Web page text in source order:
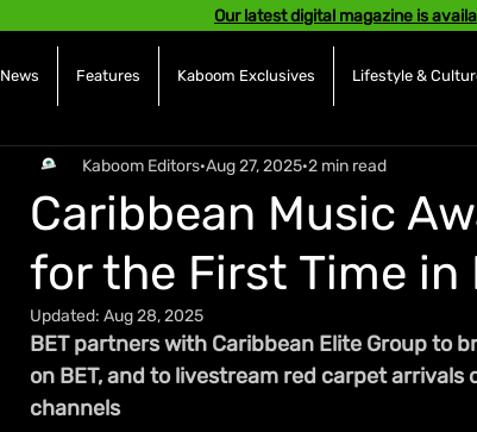
Our latest digital magazine is
News Features Kaboom Exclusives Lifestyle &
Caribbean Music
for the First Time
Kaboom Editors Aug 27, 2025 2 min read
Updated: Aug 28, 2025
BET partners with Caribbean Elite Group to
on BET, and to livestream red carpet arrivals
channels